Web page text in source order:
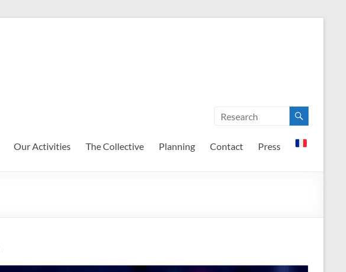
Our Activities The Collective Planning Contact Press